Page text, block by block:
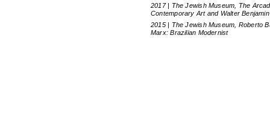
2017 | The Jewish Museum, The
Contemporary Art and Walter Benjamin
2015 | The Jewish Museum, Roberto
Marx: Brazilian Modernist